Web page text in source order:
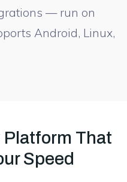
— run on
Android, Linux,
Platform That
Speed